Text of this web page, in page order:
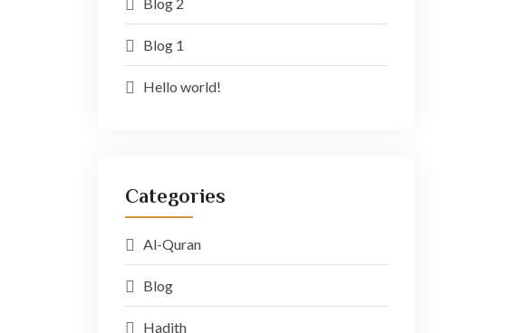
Blog 1
Hello world!
Categories
Al-Quran
Blog
Hadith